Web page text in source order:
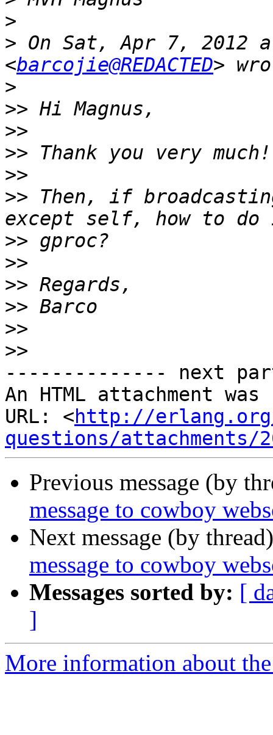
>
> On Sat, Apr 7, 2012
<barcojie@REDACTED
>
>>
>>
>>
>>
>> Then, if
>>
>>
>>
>>
>>
>>
-------------- next
An HTML attachment
URL: <http://
questions/attachments/
Previous message (by
message to cowboy
Next message (by
message to cowboy
Messages sorted by: [
]
More information about